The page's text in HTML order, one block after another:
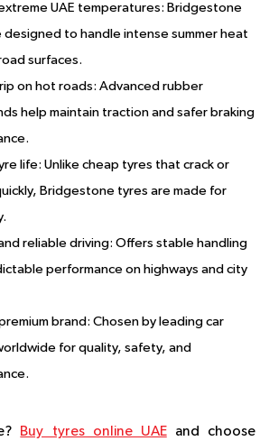
UAE temperatures: Bridgestone
designed to handle intense summer heat
surfaces.
on hot roads: Advanced rubber
help maintain traction and safer braking
life: Unlike cheap tyres that crack or
Bridgestone tyres are made for
reliable driving: Offers stable handling
performance on highways and city
brand : Chosen by leading car
for quality, safety, and
Buy tyres online UAEand choose